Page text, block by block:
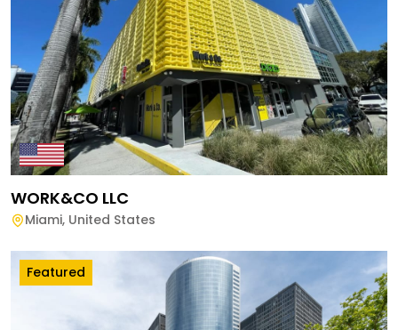
WORK&CO LLC
Miami, United States
Featured